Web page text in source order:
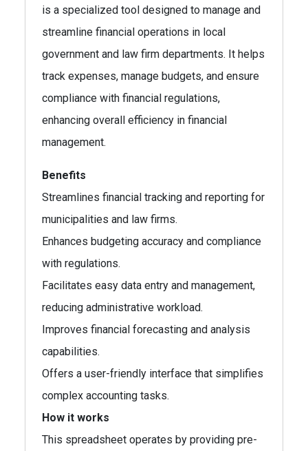
is a specialized tool designed to manage and
streamline financial operations in local
government and law firm departments. It helps
track expenses, manage budgets, and ensure
compliance with financial regulations,
enhancing overall efficiency in financial
management.
Benefits
Streamlines financial tracking and reporting for
municipalities and law firms.
Enhances budgeting accuracy and compliance
with regulations.
Facilitates easy data entry and management,
reducing administrative workload.
Improves financial forecasting and analysis
capabilities.
Offers a user-friendly interface that simplifies
complex accounting tasks.
How it works
This spreadsheet operates by providing pre-